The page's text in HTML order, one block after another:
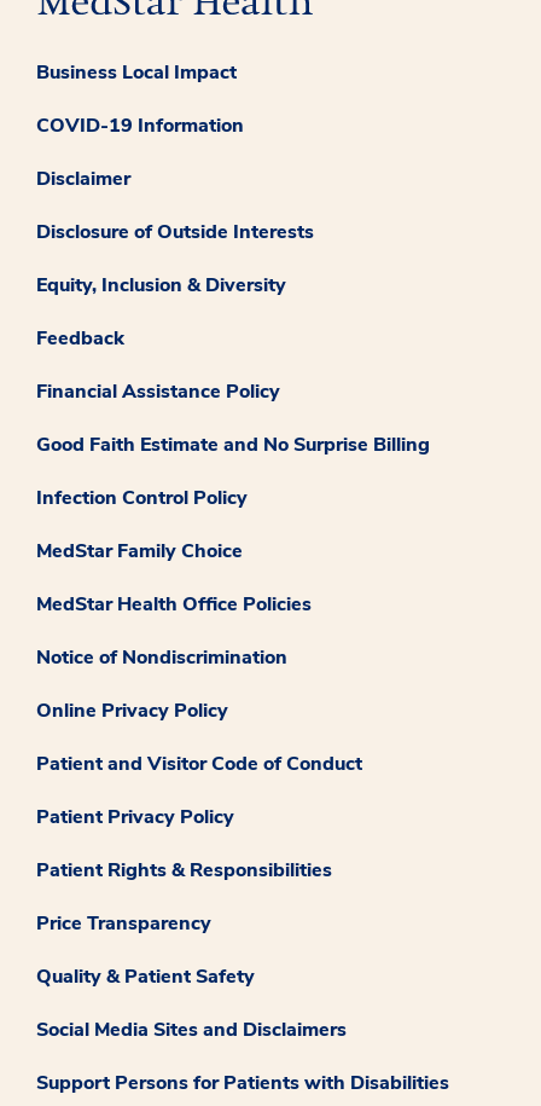
Business Local Impact
COVID-19 Information
Disclaimer
Disclosure of Outside Interests
Equity, Inclusion & Diversity
Feedback
Financial Assistance Policy
Good Faith Estimate and No Surprise Billing
Infection Control Policy
MedStar Family Choice
MedStar Health Office Policies
Notice of Nondiscrimination
Online Privacy Policy
Patient and Visitor Code of Conduct
Patient Privacy Policy
Patient Rights & Responsibilities
Price Transparency
Quality & Patient Safety
Social Media Sites and Disclaimers
Support Persons for Patients with Disabilities